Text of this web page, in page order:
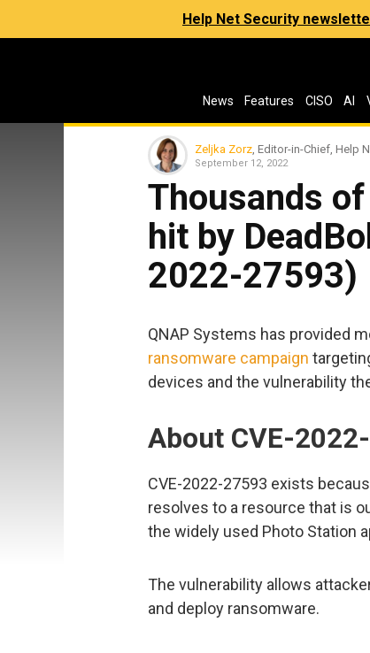
Help Net Security
News Features CISO AI
Zeljka Zorz , Editor-in-Chief, Help
September 12, 2022
Thousands
hit by
2022-27593)
QNAP Systems has provided
ransomware campaign
devices and the vulnerability
About CVE-
CVE-2022-27593 exists
resolves to a resource that is
the widely used Photo Station
The vulnerability allows
and deploy ransomware.